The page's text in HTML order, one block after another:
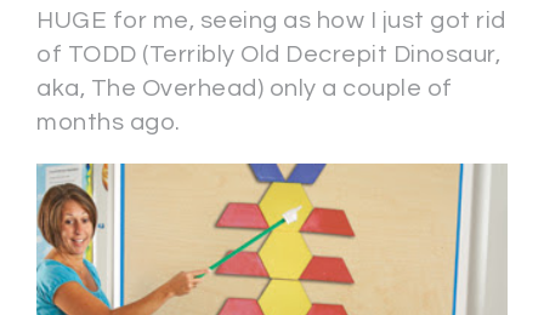
HUGE for me, seeing as how I just got rid
of TODD (Terribly Old Decrepit Dinosaur,
aka, The Overhead) only a couple of
months ago.